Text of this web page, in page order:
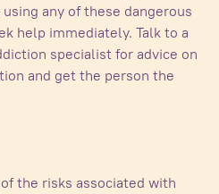
any of these dangerous
help immediately. Talk to a
specialist for advice on
and get the person the
the risks associated with